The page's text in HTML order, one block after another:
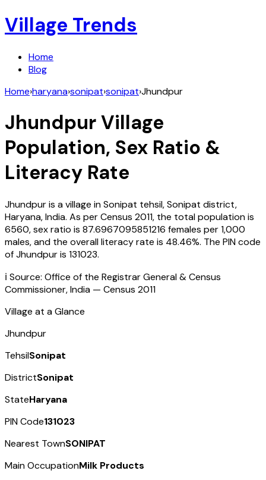
Village Trends
Home
Blog
Home›haryana›sonipat›sonipat›Jhundpur
JhundpurVillage
Population, Sex Ratio &
Literacy Rate
Jhundpuris a village inSonipat tehsil,Sonipat district,
Haryana,India. As per Census 2011, the total population is
6560, sex ratio is 87.6967095851216 females per 1,000
males, and the overall literacy rate is 48.46%. The PIN code
ofJhundpuris 131023.
ℹ️ Source: Office of the Registrar General & Census
Commissioner, India — Census 2011
Village at a Glance
Jhundpur
TehsilSonipat
DistrictSonipat
StateHaryana
PIN Code131023
Nearest TownSONIPAT
Main OccupationMilk Products